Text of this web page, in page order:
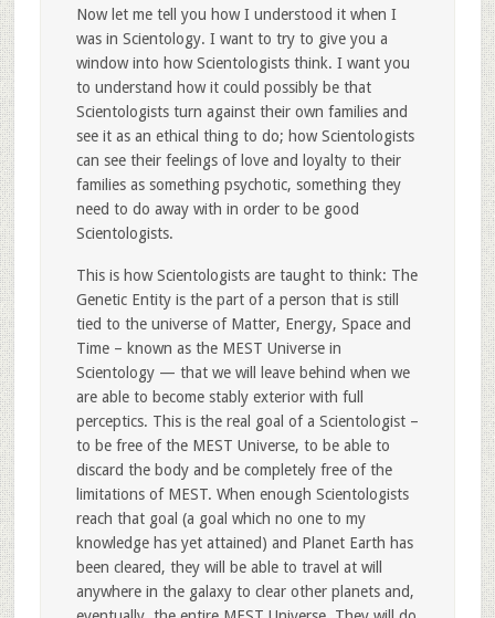
Now let me tell you how I understood it when I
was in Scientology. I want to try to give you a
window into how Scientologists think. I want you
to understand how it could possibly be that
Scientologists turn against their own families and
see it as an ethical thing to do; how Scientologists
can see their feelings of love and loyalty to their
families as something psychotic, something they
need to do away with in order to be good
Scientologists.
This is how Scientologists are taught to think: The
Genetic Entity is the part of a person that is still
tied to the universe of Matter, Energy, Space and
Time – known as the MEST Universe in
Scientology — that we will leave behind when we
are able to become stably exterior with full
perceptics. This is the real goal of a Scientologist –
to be free of the MEST Universe, to be able to
discard the body and be completely free of the
limitations of MEST. When enough Scientologists
reach that goal (a goal which no one to my
knowledge has yet attained) and Planet Earth has
been cleared, they will be able to travel at will
anywhere in the galaxy to clear other planets and,